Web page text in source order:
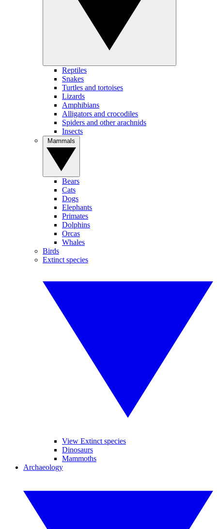
Reptiles
Snakes
Turtles and tortoises
Lizards
Amphibians
Alligators and crocodiles
Spiders and other arachnids
Insects
Bears
Cats
Dogs
Elephants
Primates
Dolphins
Orcas
Whales
Birds
Extinct species
View Extinct species
Dinosaurs
Mammoths
Archaeology